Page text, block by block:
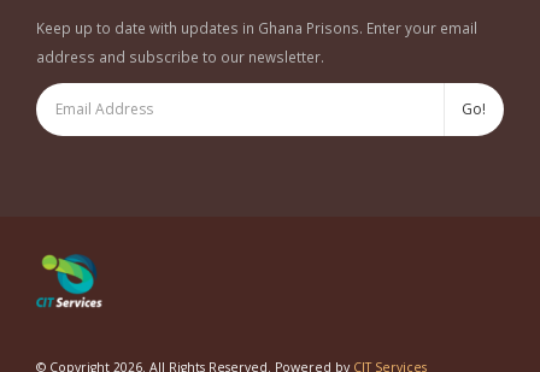
Keep up to date with updates in Ghana Prisons. Enter your email
address and subscribe to our newsletter.
© Copyright 2026. All Rights Reserved. Powered by CIT Services